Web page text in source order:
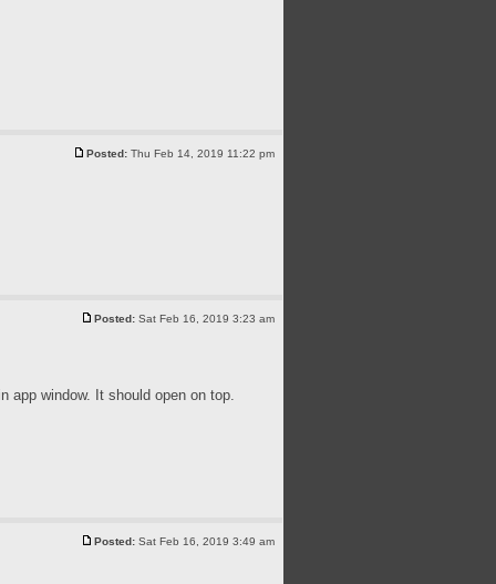
Posted: Thu Feb 14, 2019 11:22 pm
Posted: Sat Feb 16, 2019 3:23 am
app window. It should open on top.
Posted: Sat Feb 16, 2019 3:49 am